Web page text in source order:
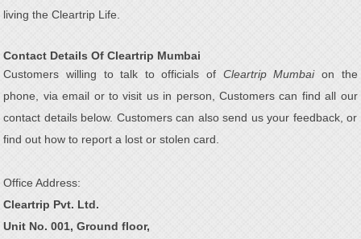
living the Cleartrip Life.
Contact Details Of Cleartrip Mumbai
Customers willing to talk to officials of Cleartrip Mumbaion the
phone, via email or to visit us in person, Customers can find all our
contact details below. Customers can also send us your feedback, or
find out how to report a lost or stolen card.
Office Address:
Cleartrip Pvt. Ltd.
Unit No. 001, Ground floor,